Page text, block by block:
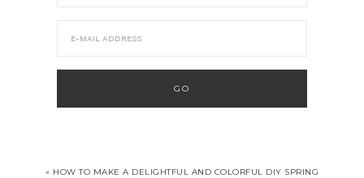
« HOW TO MAKE A DELIGHTFUL AND COLORFUL DIY SPRING